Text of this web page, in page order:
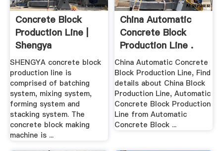
Concrete Block
Production Line |
Shengya
SHENGYA concrete block
production line is
comprised of batching
system, mixing system,
forming system and
stacking system. The
concrete block making
machine is ...
China Automatic
Concrete Block
Production Line .
China Automatic Concrete
Block Production Line, Find
details about China Block
Production Line, Automatic
Concrete Block Production
Line from Automatic
Concrete Block ...